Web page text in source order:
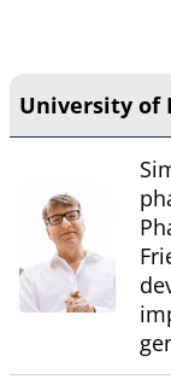
University of